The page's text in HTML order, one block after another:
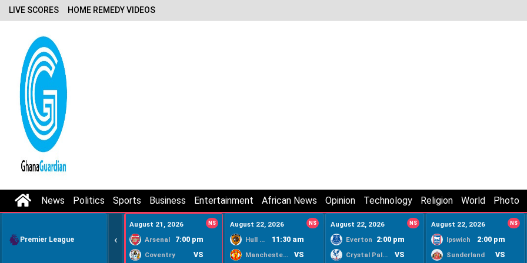
LIVE SCORES HOME REMEDY VIDEOS
News Politics Sports Business Entertainment African News Opinion Technology Religion World Photo
Premier League ‹
August 21, 2026 NS
Arsenal 7:00 pm
Coventry VS
August 22, 2026 NS
Hull City 11:30 am
Manchester United VS
August 22, 2026 NS
Everton 2:00 pm
Crystal Palace VS
August 22, 2026 NS
Ipswich 2:00 pm
Sunderland VS